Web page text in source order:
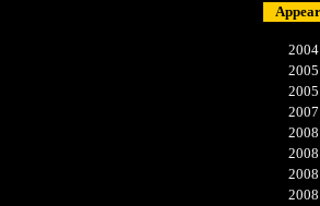
2004
2005
2005
2007
2008
2008
2008
2008